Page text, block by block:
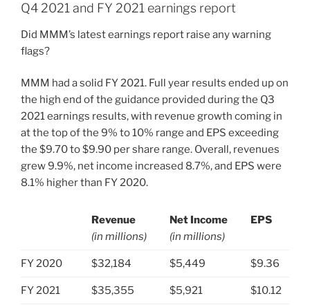
Q4 2021 and FY 2021 earnings report
Did MMM’s latest earnings report raise any warning
flags?
MMM had a solid FY 2021. Full year results ended up on
the high end of the guidance provided during the Q3
2021 earnings results, with revenue growth coming in
at the top of the 9% to 10% range and EPS exceeding
the $9.70 to $9.90 per share range. Overall, revenues
grew 9.9%, net income increased 8.7%, and EPS were
8.1% higher than FY 2020.
Revenue
(in millions)
Net Income
(in millions)
EPS
FY 2020 $32,184 $5,449 $9.36
FY 2021 $35,355 $5,921 $10.12